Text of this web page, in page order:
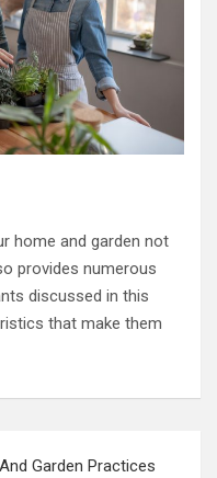
home and garden not
provides numerous
discussed in this
that make them
Garden Practices